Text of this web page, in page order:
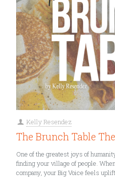
Kelly Resendez
The Brunch Table
One of the greatest joys of
finding your village of people.
company, your Big Voice feels